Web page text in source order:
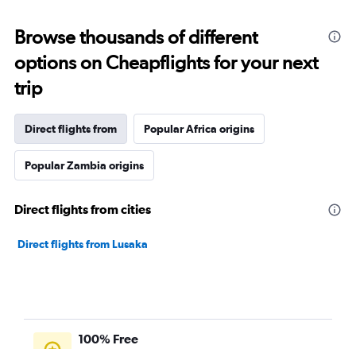
Browse thousands of different
options on Cheapflights for your next
trip
Direct flights from Popular Africa origins
Popular Zambia origins
Direct flights from cities
Direct flights from Lusaka
100% Free